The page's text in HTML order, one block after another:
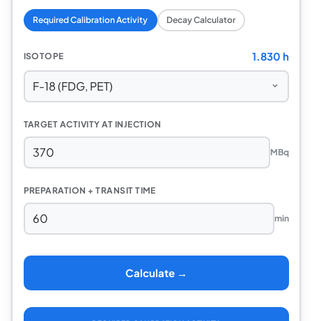
Required Calibration Activity Decay Calculator
ISOTOPE 1.830 h
TARGET ACTIVITY AT INJECTION
MBq
PREPARATION + TRANSIT TIME
min
Calculate →